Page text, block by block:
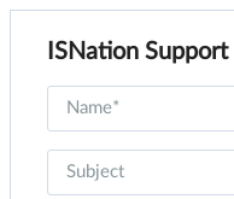
ISNation Support